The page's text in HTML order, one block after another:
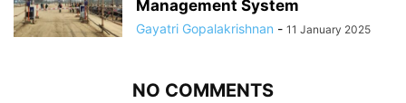
Management System
Gayatri Gopalakrishnan - 11 January 2025
NO COMMENTS